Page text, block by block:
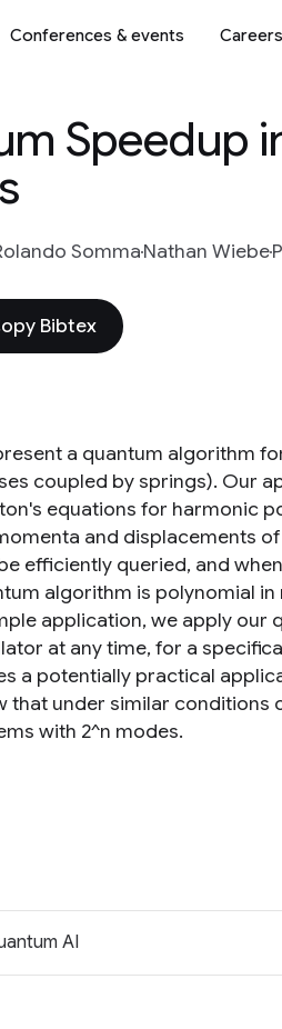
Conferences & events Careers
Speedup
SommaNathan Wiebe
Bibtex
a quantum algorithm
coupled by springs). Our
equations for harmonic
and displacements
efficiently queried, and
algorithm is polynomial in
application, we apply our
at any time, for a
a potentially practical
that under similar conditions
with 2^n modes.
AI